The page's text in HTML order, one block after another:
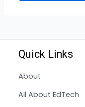
Quick Links
About
All About EdTech